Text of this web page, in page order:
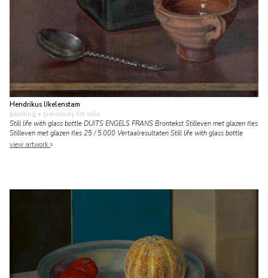
Hendrikus IJkelenstam
painting • previously for sale
Still life with glass bottle DUITS ENGELS FRANS Brontekst Stilleven met glazen fles
Stilleven met glazen fles 25 / 5.000 Vertaalresultaten Still life with glass bottle
view artwork